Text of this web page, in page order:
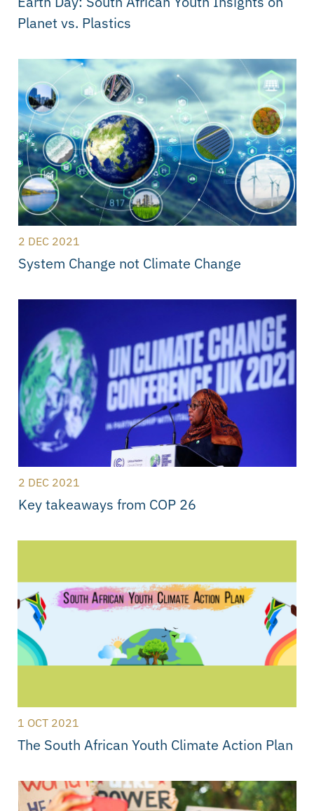
Planet vs. Plastics
2 DEC 2021
System Change not Climate Change
2 DEC 2021
Key takeaways from COP 26
1 OCT 2021
The South African Youth Climate Action Plan